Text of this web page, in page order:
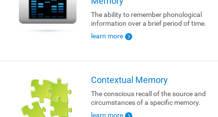
The ability to remember phonological
information over a brief period of time.
learn more
Contextual Memory
The conscious recall of the source and
circumstances of a specific memory.
learn more